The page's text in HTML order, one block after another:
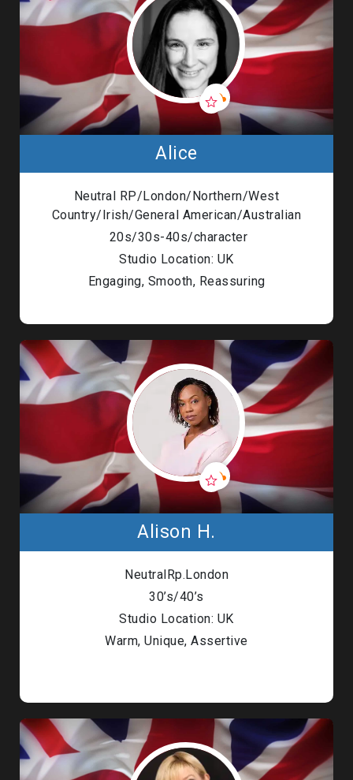
Alice
Neutral RP/London/Northern/West
Country/Irish/General American/Australian
20s/30s-40s/character
Studio Location: UK
Engaging, Smooth, Reassuring
Alison H.
NeutralRp.London
30’s/40’s
Studio Location: UK
Warm, Unique, Assertive